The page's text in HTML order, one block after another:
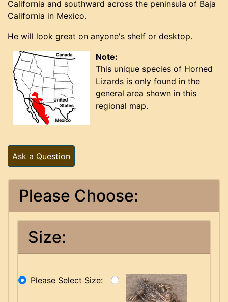
California and southward across the peninsula of Baja
California in Mexico.
He will look great on anyone's shelf or desktop.
Note:
This unique species of Horned
Lizards is only found in the
general area shown in this
regional map.
Ask a Question
Please Choose:
Size:
Please Select Size: